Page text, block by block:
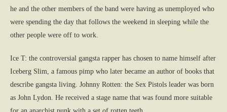
he and the other members of the band were having as unemployed who
were spending the day that follows the weekend in sleeping while the
other people were off to work.
Ice T: the controversial gangsta rapper has chosen to name himself after
Iceberg Slim, a famous pimp who later became an author of books that
describe gangsta living. Johnny Rotten: the Sex Pistols leader was born
as John Lydon. He received a stage name that was found more suitable